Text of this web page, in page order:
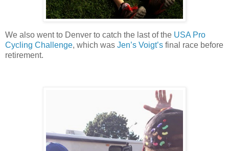
We also went to Denver to catch the last of the USA Pro
Cycling Challenge, which was Jen’s Voigt’s final race before
retirement.